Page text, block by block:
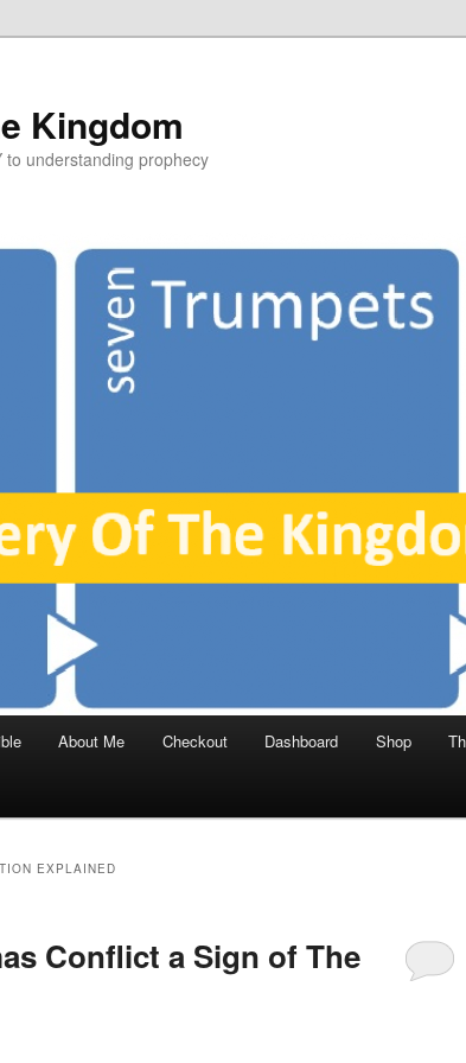
Kingdom
to understanding prophecy
About Me Checkout Dashboard Shop
EXPLAINED
Conflict a Sign of The